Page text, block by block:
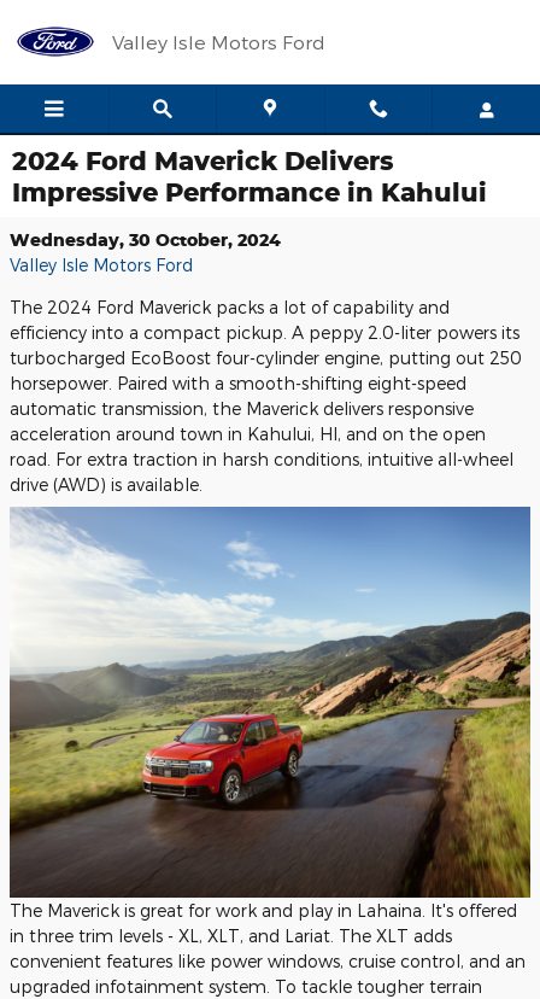
Valley Isle Motors Ford
2024 Ford Maverick Delivers
Impressive Performance in Kahului
Wednesday, 30 October, 2024
Valley Isle Motors Ford
The 2024 Ford Maverick packs a lot of capability and
efficiency into a compact pickup. A peppy 2.0-liter powers its
turbocharged EcoBoost four-cylinder engine, putting out 250
horsepower. Paired with a smooth-shifting eight-speed
automatic transmission, the Maverick delivers responsive
acceleration around town in Kahului, HI, and on the open
road. For extra traction in harsh conditions, intuitive all-wheel
drive (AWD) is available.
The Maverick is great for work and play in Lahaina. It's offered
in three trim levels - XL, XLT, and Lariat. The XLT adds
convenient features like power windows, cruise control, and an
upgraded infotainment system. To tackle tougher terrain